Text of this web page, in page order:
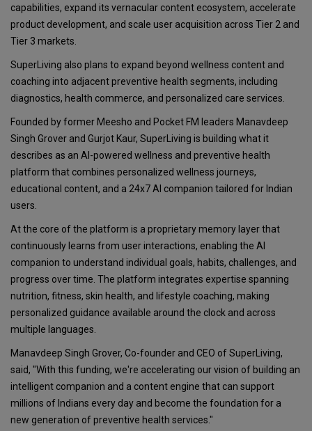
capabilities, expand its vernacular content ecosystem, accelerate
product development, and scale user acquisition across Tier 2 and
Tier 3 markets.
SuperLiving also plans to expand beyond wellness content and
coaching into adjacent preventive health segments, including
diagnostics, health commerce, and personalized care services.
Founded by former Meesho and Pocket FM leaders Manavdeep
Singh Grover and Gurjot Kaur, SuperLiving is building what it
describes as an AI-powered wellness and preventive health
platform that combines personalized wellness journeys,
educational content, and a 24x7 AI companion tailored for Indian
users.
At the core of the platform is a proprietary memory layer that
continuously learns from user interactions, enabling the AI
companion to understand individual goals, habits, challenges, and
progress over time. The platform integrates expertise spanning
nutrition, fitness, skin health, and lifestyle coaching, making
personalized guidance available around the clock and across
multiple languages.
Manavdeep Singh Grover, Co-founder and CEO of SuperLiving,
said, "With this funding, we're accelerating our vision of building an
intelligent companion and a content engine that can support
millions of Indians every day and become the foundation for a
new generation of preventive health services."